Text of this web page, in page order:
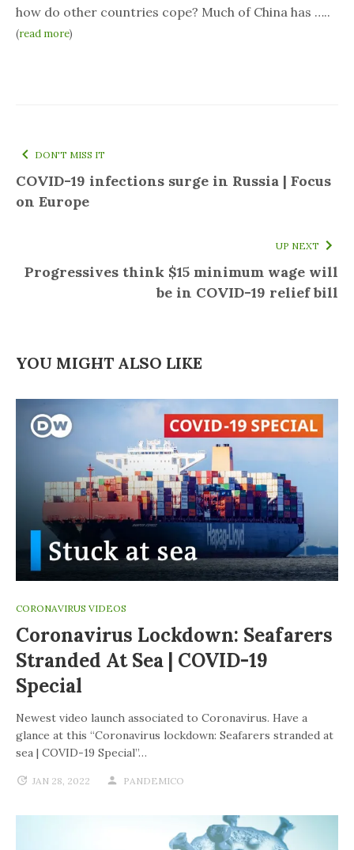
how do other countries cope? Much of China has …..
(read more)
DON'T MISS IT
COVID-19 infections surge in Russia | Focus
on Europe
UP NEXT
Progressives think $15 minimum wage will
be in COVID-19 relief bill
YOU MIGHT ALSO LIKE
CORONAVIRUS VIDEOS
Coronavirus Lockdown: Seafarers
Stranded At Sea | COVID-19
Special
Newest video launch associated to Coronavirus. Have a
glance at this “Coronavirus lockdown: Seafarers stranded at
sea | COVID-19 Special”…
JAN 28, 2022 PANDEMICO